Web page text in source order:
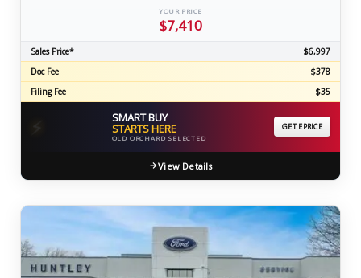
YOUR PRICE
$7,410
Sales Price*
$6,997
Doc Fee
$378
Filing Fee
$35
⚡ SMART BUY
STARTS HERE
OLD ORCHARD SELECTED
GET EPRICE
View Details